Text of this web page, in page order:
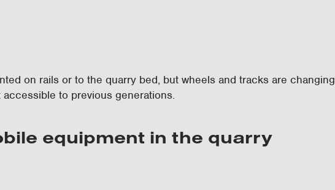
on rails or to the quarry bed, but wheels and tracks are changing
to previous generations.
equipment in the quarry